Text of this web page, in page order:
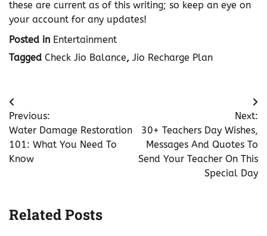
these are current as of this writing; so keep an eye on
your account for any updates!
Posted in Entertainment
Tagged Check Jio Balance, Jio Recharge Plan
Post
navigation
Previous:
Water Damage Restoration
101: What You Need To
Know
Next:
30+ Teachers Day Wishes,
Messages And Quotes To
Send Your Teacher On This
Special Day
Related Posts